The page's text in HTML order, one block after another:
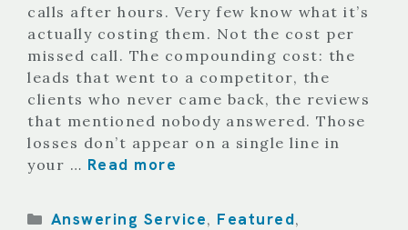
calls after hours. Very few know what it’s
actually costing them. Not the cost per
missed call. The compounding cost: the
leads that went to a competitor, the
clients who never came back, the reviews
that mentioned nobody answered. Those
losses don’t appear on a single line in
your … Read more
Categories
Answering Service, Featured,